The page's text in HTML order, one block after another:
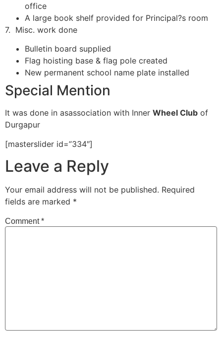
office
A large book shelf provided for Principal?s room
7. Misc. work done
Bulletin board supplied
Flag hoisting base & flag pole created
New permanent school name plate installed
Special Mention
It was done in asassociation with Inner Wheel Club of
Durgapur
[masterslider id=”334″]
Leave a Reply
Your email address will not be published. Required
fields are marked *
Comment*